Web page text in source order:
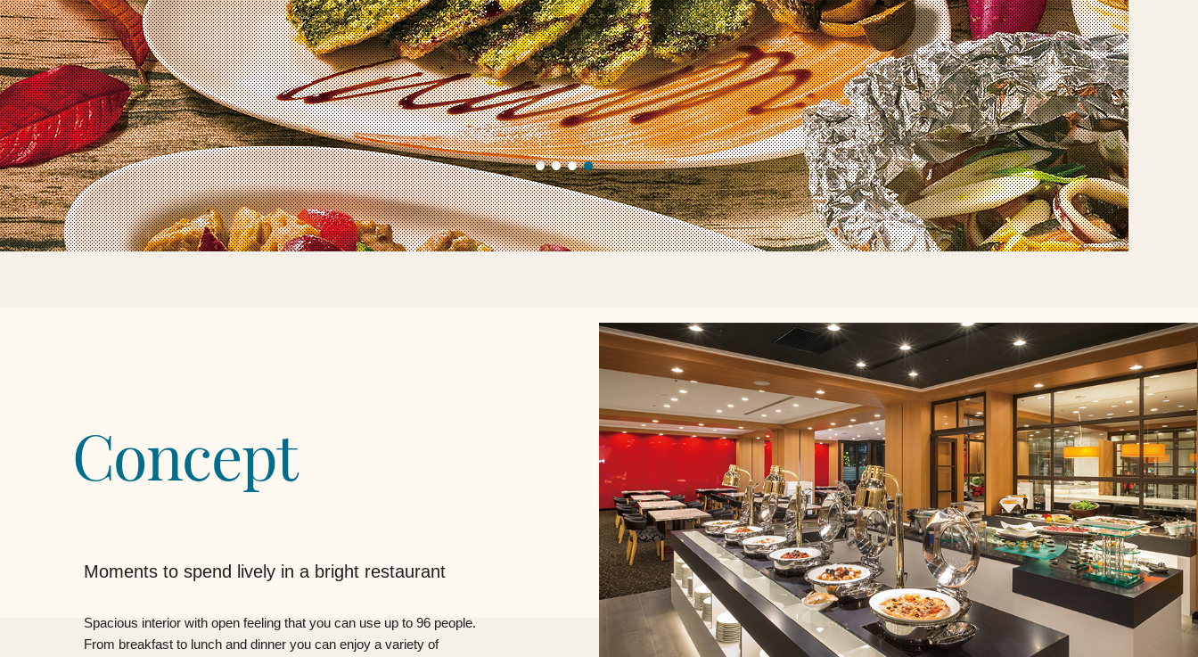
Concept
Moments to spend lively in a bright restaurant
Spacious interior with open feeling that you can use up to 96 people.
From breakfast to lunch and dinner you can enjoy a variety of